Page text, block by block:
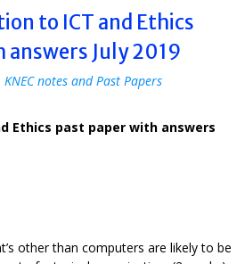
to ICT and Ethics
answers July 2019
KNEC notes and Past Papers
Ethics past paper with answers
other than computers are likely to be